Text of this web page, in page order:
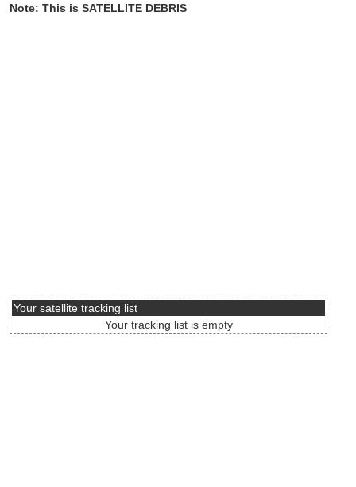
Note: This is SATELLITE DEBRIS
Your satellite tracking list
Your tracking list is empty